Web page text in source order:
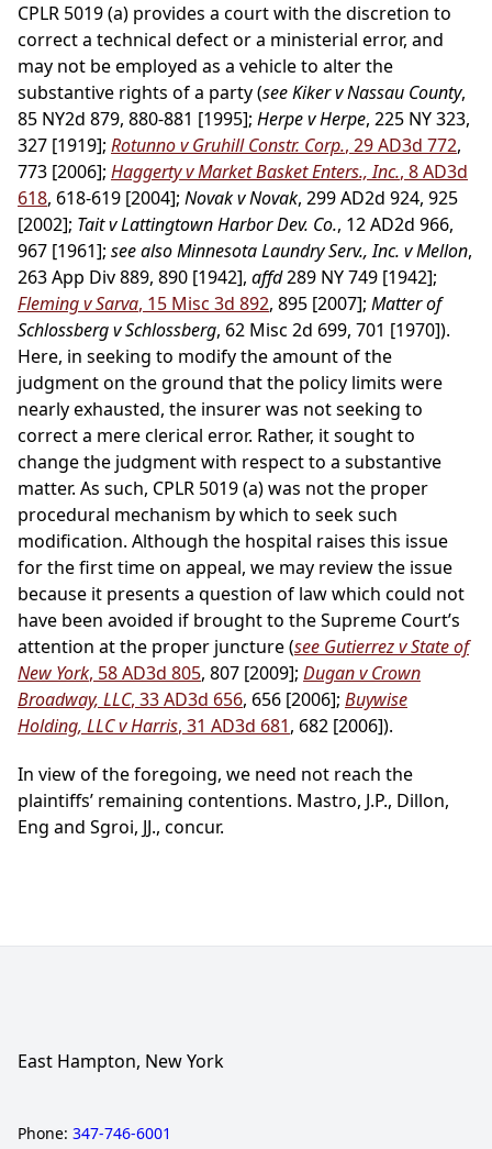
CPLR 5019 (a) provides a court with the discretion to
correct a technical defect or a ministerial error, and
may not be employed as a vehicle to alter the
substantive rights of a party (see Kiker v Nassau County,
85 NY2d 879, 880-881 [1995]; Herpe v Herpe, 225 NY 323,
327 [1919]; Rotunno v Gruhill Constr. Corp., 29 AD3d 772,
773 [2006]; Haggerty v Market Basket Enters., Inc., 8 AD3d
618, 618-619 [2004]; Novak v Novak, 299 AD2d 924, 925
[2002]; Tait v Lattingtown Harbor Dev. Co., 12 AD2d 966,
967 [1961]; see also Minnesota Laundry Serv., Inc. v Mellon,
263 App Div 889, 890 [1942], affd289 NY 749 [1942];
Fleming v Sarva, 15 Misc 3d 892, 895 [2007]; Matter of
Schlossberg v Schlossberg, 62 Misc 2d 699, 701 [1970]).
Here, in seeking to modify the amount of the
judgment on the ground that the policy limits were
nearly exhausted, the insurer was not seeking to
correct a mere clerical error. Rather, it sought to
change the judgment with respect to a substantive
matter. As such, CPLR 5019 (a) was not the proper
procedural mechanism by which to seek such
modification. Although the hospital raises this issue
for the first time on appeal, we may review the issue
because it presents a question of law which could not
have been avoided if brought to the Supreme Court’s
attention at the proper juncture (see Gutierrez v State of
New York, 58 AD3d 805, 807 [2009]; Dugan v Crown
Broadway, LLC, 33 AD3d 656, 656 [2006]; Buywise
Holding, LLC v Harris, 31 AD3d 681, 682 [2006]).
In view of the foregoing, we need not reach the
plaintiffs’ remaining contentions. Mastro, J.P., Dillon,
Eng and Sgroi, JJ., concur.
East Hampton, New York
Phone: 347-746-6001